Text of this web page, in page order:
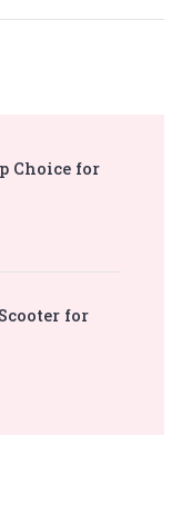
Choice for
for